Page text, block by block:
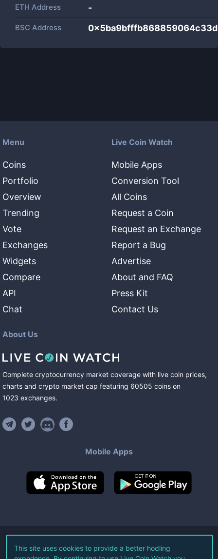
ETH Address -
BSC Address
Menu
Coins
Portfolio
Overview
Trending
Vote
Exchanges
Widgets
Compare
API
Chat
Live Coin Watch
Mobile Apps
Conversion Tool
All Coins
Request a Coin
Request an Exchange
Report a Bug
Advertise
About and FAQ
Press Kit
Contact Us
About Us
Complete cryptocurrency market coverage with live coin prices,
charts and crypto market cap featuring 60505 coins on
1023 exchanges.
Mobile Apps
©2026Live Coin Watch LLC.
This site uses cookies to provide a better hodling